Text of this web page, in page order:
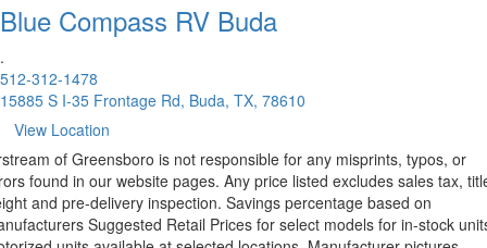
Blue Compass RV Buda
.
512-312-1478
15885 S I-35 Frontage Rd, Buda, TX, 78610
View Location
of Greensboro is not responsible for any misprints, typos, or
found in our website pages. Any price listed excludes sales tax,
and pre-delivery inspection. Savings percentage based on
Suggested Retail Prices for select models for in-stock